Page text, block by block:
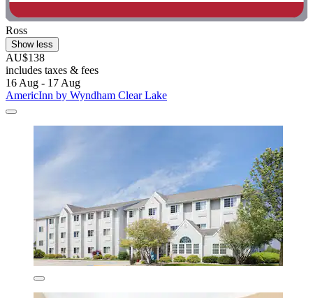
Ross
Show less
AU$138
includes taxes & fees
16 Aug - 17 Aug
AmericInn by Wyndham Clear Lake